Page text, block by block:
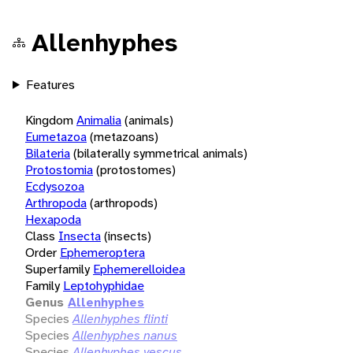
Allenhyphes
Features
KingdomAnimalia(animals)
Eumetazoa(metazoans)
Bilateria(bilaterally symmetrical animals)
Protostomia(protostomes)
Ecdysozoa
Arthropoda(arthropods)
Hexapoda
Class Insecta(insects)
Order Ephemeroptera
Superfamily Ephemerelloidea
Family Leptohyphidae
Genus Allenhyphes
Species Allenhyphes flinti
Species Allenhyphes nanus